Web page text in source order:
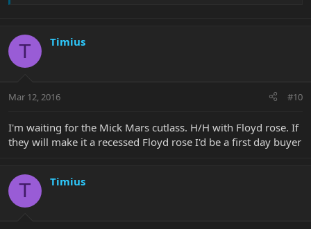
T Timius
Mar 12, 2016 #10
I'm waiting for the Mick Mars cutlass. H/H with Floyd rose. If
they will make it a recessed Floyd rose I'd be a first day buyer
T Timius